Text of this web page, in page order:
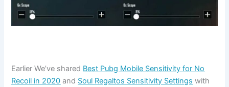
Earlier We’ve shared Best Pubg Mobile Sensitivity for No
Recoil in 2020 and Soul Regaltos Sensitivity Settings with